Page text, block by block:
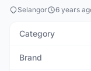
Selangor 6 years
Category
Brand